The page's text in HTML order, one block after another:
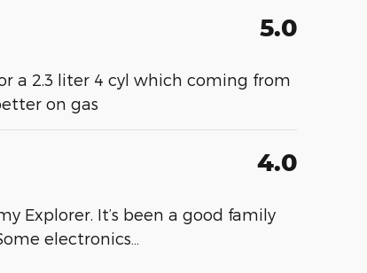
5.0
a 2.3 liter 4 cyl which coming from
on gas
4.0
Explorer. It’s been a good family
electronics